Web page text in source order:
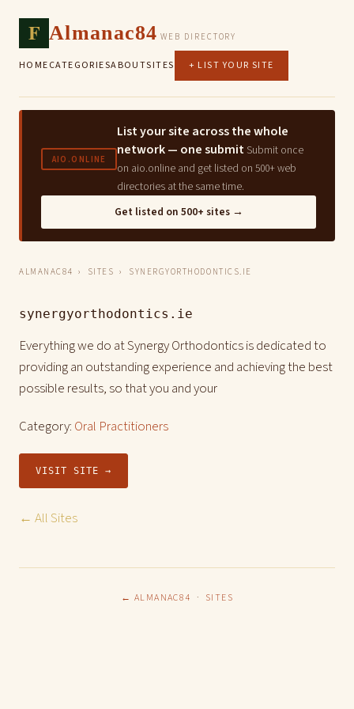
F Almanac84 WEB DIRECTORY
HOMECATEGORIESABOUTSITES + LIST YOUR SITE
AIO.ONLINE
List your site across the whole
network — one submit Submit once
on aio.online and get listed on 500+ web
directories at the same time.
Get listed on 500+ sites →
ALMANAC84 › SITES › SYNERGYORTHODONTICS.IE
synergyorthodontics.ie
Everything we do at Synergy Orthodontics is dedicated to
providing an outstanding experience and achieving the best
possible results, so that you and your
Category: Oral Practitioners
VISIT SITE →
← All Sites
← ALMANAC84 · SITES